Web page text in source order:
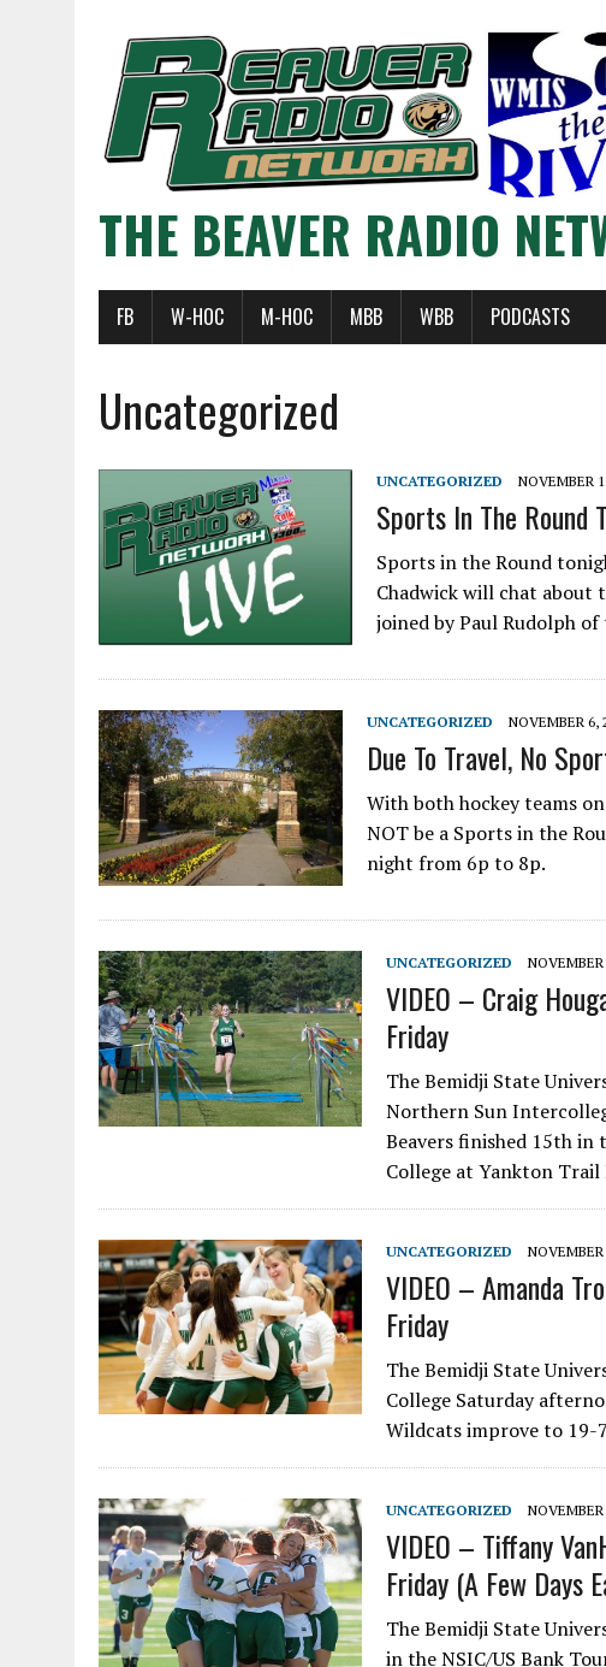
THE BEAVER RADIO
FB W-HOC M-HOC MBB WBB PODCASTS
Uncategorized
UNCATEGORIZED NOVEMBER
Sports In The Round
Sports in the Round
Chadwick will chat about
joined by Paul Rudolph
UNCATEGORIZED NOVEMBER 6,
Due To Travel, No
With both hockey teams
NOT be a Sports in the
night from 6p to 8p.
UNCATEGORIZED
VIDEO – Craig
Friday
The Bemidji State
Northern Sun
Beavers finished 15th in
College at Yankton
UNCATEGORIZED
VIDEO – Amanda
Friday
The Bemidji State
College Saturday
Wildcats improve to 19-
UNCATEGORIZED
VIDEO – Tiffany
Friday (A Few Days
The Bemidji State
in the NSIC/US Bank